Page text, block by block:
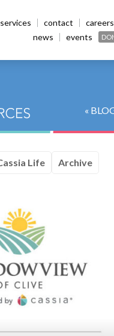
services contact careers
news
events
«
Life Archive